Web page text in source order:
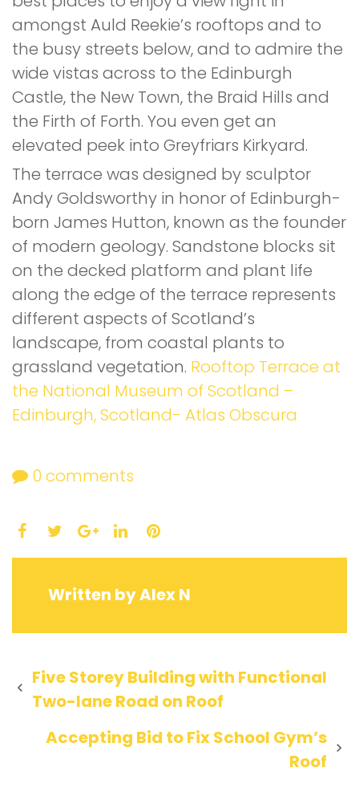
amongst Auld Reekie’s rooftops and to
the busy streets below, and to admire the
wide vistas across to the Edinburgh
Castle, the New Town, the Braid Hills and
the Firth of Forth. You even get an
elevated peek into Greyfriars Kirkyard.
The terrace was designed by sculptor
Andy Goldsworthy in honor of Edinburgh-
born James Hutton, known as the founder
of modern geology. Sandstone blocks sit
on the decked platform and plant life
along the edge of the terrace represents
different aspects of Scotland’s
landscape, from coastal plants to
grassland vegetation. Rooftop Terrace at
the National Museum of Scotland –
Edinburgh, Scotland- Atlas Obscura
0 comments
Facebook
Twitter LinkedInPinterest
Written byAlex N
Post
navigation
Five Storey Building with Functional
Two-lane Road on Roof
Accepting Bid to Fix School Gym’s
Roof